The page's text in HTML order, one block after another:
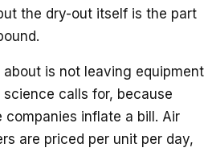
the dry-out itself is the part
about is not leaving equipment
calls for, because
companies inflate a bill. Air
are priced per unit per day,